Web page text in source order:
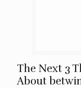
The Next 3
About